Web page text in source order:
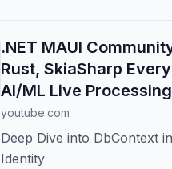
.NET MAUI
Rust, SkiaSharp
AI/ML Live Processing
youtube.com
Deep Dive into DbContext
Identity